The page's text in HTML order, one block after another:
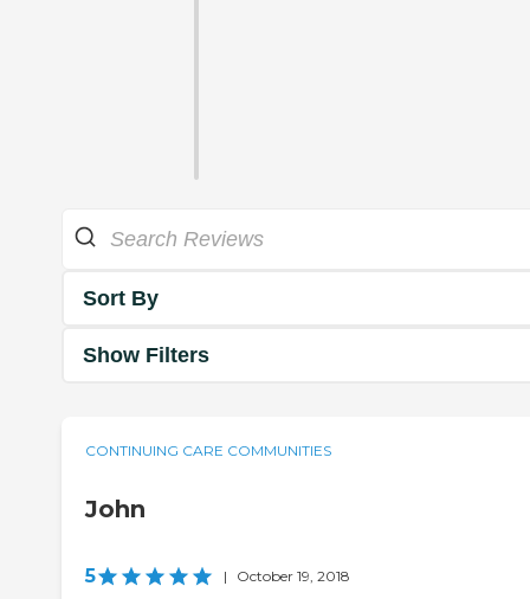
Sort By
Show Filters
CONTINUING CARE COMMUNITIES
John
5 | October 19, 2018